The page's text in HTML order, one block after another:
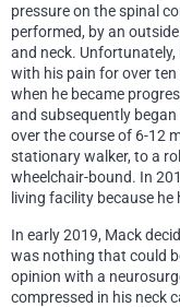
pressure on the spinal
performed, by an
and neck.
with his pain for over
when he became
and subsequently
over the course of 6-12
stationary walker, to a
wheelchair-bound. In
living facility because he
In early 2019, Mack
was nothing that could
opinion with a
compressed in his neck